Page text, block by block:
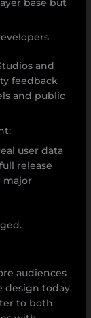
base but
and
feedback
and public
user data
release
major
audiences
design today.
to both